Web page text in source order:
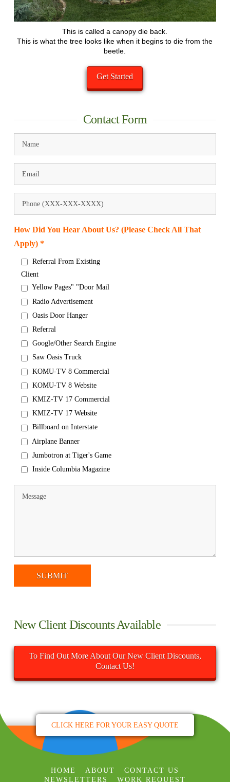
This is called a canopy die back.
This is what the tree looks like when it begins to die from the
beetle.
Get Started
Contact Form
How Did You Hear About Us? (Please Check All That
Apply) *
Referral From Existing
Client
Yellow Pages" "Door Mail
Radio Advertisement
Oasis Door Hanger
Referral
Google/Other Search Engine
Saw Oasis Truck
KOMU-TV 8 Commercial
KOMU-TV 8 Website
KMIZ-TV 17 Commercial
KMIZ-TV 17 Website
Billboard on Interstate
Airplane Banner
Jumbotron at Tiger's Game
Inside Columbia Magazine
New Client Discounts Available
To Find Out More About Our New Client Discounts,
Contact Us!
CLICK HERE FOR YOUR EASY QUOTE
HOME ABOUT
CONTACT US
NEWSLETTERS
WORK REQUEST